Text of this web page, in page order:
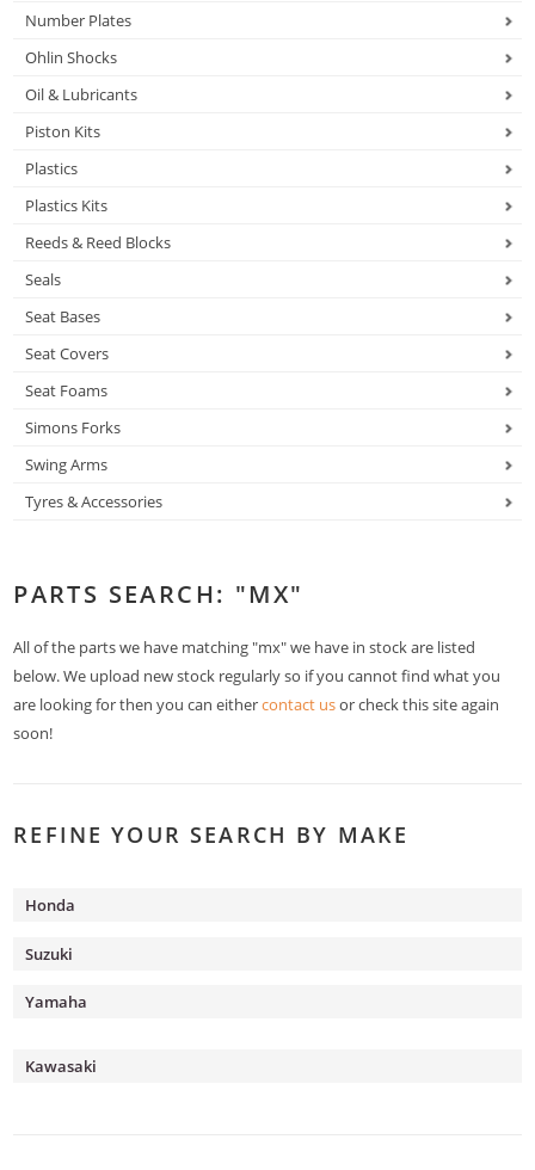
Number Plates
Ohlin Shocks
Oil & Lubricants
Piston Kits
Plastics
Plastics Kits
Reeds & Reed Blocks
Seals
Seat Bases
Seat Covers
Seat Foams
Simons Forks
Swing Arms
Tyres & Accessories
PARTS SEARCH: "MX"
All of the parts we have matching "mx" we have in stock are listed
below. We upload new stock regularly so if you cannot find what you
are looking for then you can eithercontact usor check this site again
soon!
REFINE YOUR SEARCH BY MAKE
Honda
Suzuki
Yamaha
Kawasaki